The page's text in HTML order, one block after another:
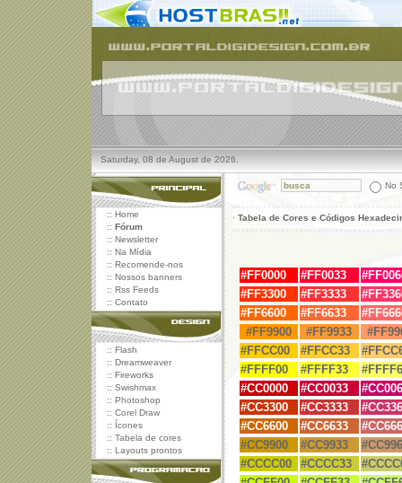
Saturday, 08 de August de 2026.
No
:: Home
:: Fórum
:: Newsletter
:: Na Mídia
:: Recomende-nos
:: Nossos banners
:: Rss Feeds
:: Contato
:: Flash
:: Dreamweaver
:: Fireworks
:: Swishmax
:: Photoshop
:: Corel Draw
:: Ícones
:: Tabela de cores
:: Layouts prontos
· Tabela de Cores e Códigos
#FF0000 #FF0033 #
#FF3300 #FF3333 #
#FF6600 #FF6633 #
#FF9900
#FF9933
#FFCC00
#FFCC33
#FFFF00
#FFFF33
#CC0000 #CC0033 #
#CC3300 #CC3333 #
#CC6600 #CC6633 #
#CC9900
#CC9933
#CCCC00
#CCCC33